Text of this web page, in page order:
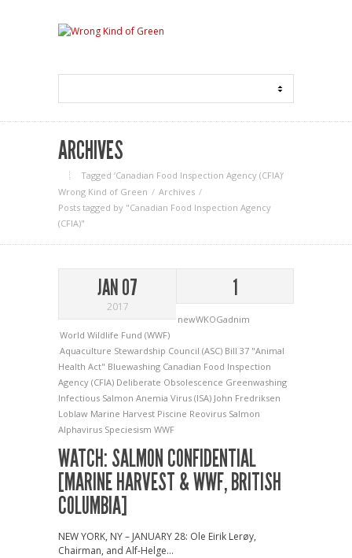
ARCHIVES
Tagged ‘Canadian Food Inspection Agency (CFIA)‘
Wrong Kind of Green
Archives
Posts tagged by "Canadian Food Inspection Agency
(CFIA)"
JAN 07
2017
1
newWKOGadnim
World Wildlife Fund (WWF)
Aquaculture Stewardship Council (ASC) Bill 37 "Animal
Health Act" Bluewashing Canadian Food Inspection
Agency (CFIA) Deliberate Obsolescence Greenwashing
Infectious Salmon Anemia Virus (ISA) John Fredriksen
Loblaw Marine Harvest Piscine Reovirus Salmon
Alphavirus Speciesism WWF
WATCH: SALMON CONFIDENTIAL
[MARINE HARVEST & WWF, BRITISH
COLUMBIA]
NEW YORK, NY – JANUARY 28: Ole Eirik Lerøy,
Chairman, and Alf-Helge...